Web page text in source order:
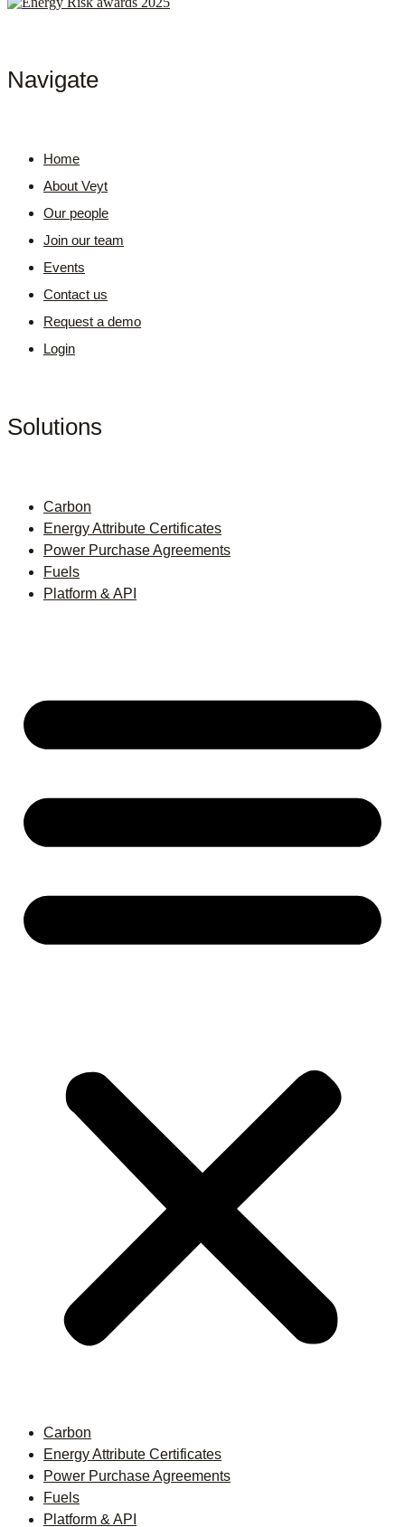
Navigate
Home
About Veyt
Our people
Join our team
Events
Contact us
Request a demo
Login
Solutions
Carbon
Energy Attribute Certificates
Power Purchase Agreements
Fuels
Platform & API
Carbon
Energy Attribute Certificates
Power Purchase Agreements
Fuels
Platform & API